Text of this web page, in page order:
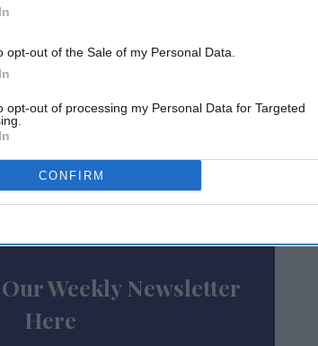
opt-out of the Sale of my Personal Data.
opt-out of processing my Personal Data for Targeted
CONFIRM
Guests are now more likely to be
delays and cancellations and will pre-
early check in or late check out.”
flights were cancelled in the U.S. from
nearly a million flights have been
Weekly Newsletter
Here